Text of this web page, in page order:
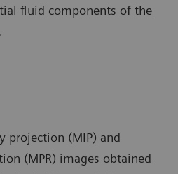
fluid components of the
projection (MIP) and
(MPR) images obtained